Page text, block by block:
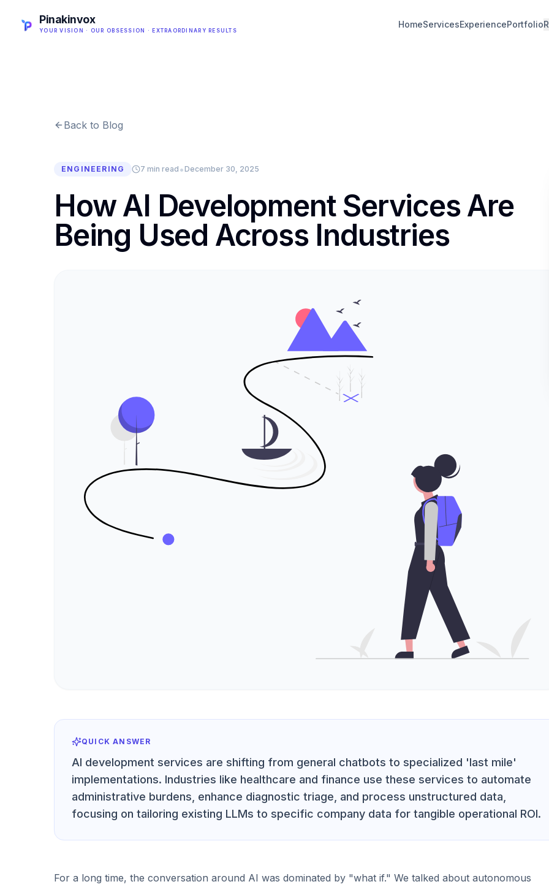
Pinakinvox
YOUR VISION · OUR OBSESSION · EXTRAORDINARY RESULTS
HomeServicesExperiencePortfolio
Back to Blog
ENGINEERING 7 min read •December 30, 2025
How AI Development Services Are
Being Used Across Industries
QUICK ANSWER
AI development services are shifting from general chatbots to specialized 'last mile'
implementations. Industries like healthcare and finance use these services to automate
administrative burdens, enhance diagnostic triage, and process unstructured data,
focusing on tailoring existing LLMs to specific company data for tangible operational ROI.
For a long time, the conversation around AI was dominated by "what if." We talked about autonomous